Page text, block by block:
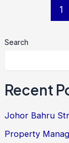
Search
Recent
Johor Bahru
Property
1